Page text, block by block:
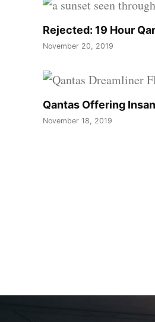
Rejected: 19 Hour
November 20, 2019
Qantas Offering
November 18, 2019